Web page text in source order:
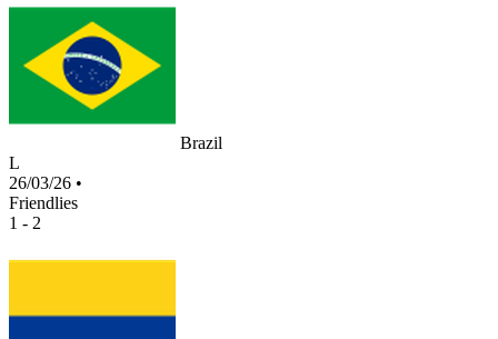
Brazil
L
26/03/26 •
Friendlies
1 - 2